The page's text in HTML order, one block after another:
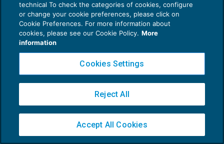
Euroconference NEWS è una testata registrata al Tribunale di Milano Reg. n. 8556/2026
Direttore responsabile Sandro Cerato
Copyright 2016 ©Gruppo Euroconference S.p.A.
Piazza Luigi Einaudi, 10N01 - 20124 Milano - info@ecnews.it
technical To check the categories of cookies, configure
or change your cookie preferences, please click on
Cookie Preferences. For more information about
cookies, please see our Cookie Policy. More
information
Cookies Settings
Reject All
Accept All Cookies